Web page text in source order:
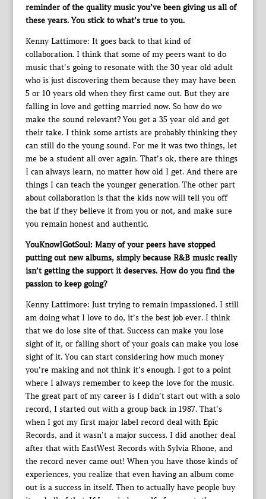
reminder of the quality music you’ve been giving us all of
these years. You stick to what’s true to you.
Kenny Lattimore: It goes back to that kind of
collaboration. I think that some of my peers want to do
music that’s going to resonate with the 30 year old adult
who is just discovering them because they may have been
5 or 10 years old when they first came out. But they are
falling in love and getting married now. So how do we
make the sound relevant? You get a 35 year old and get
their take. I think some artists are probably thinking they
can still do the young sound. For me it was two things, let
me be a student all over again. That’s ok, there are things
I can always learn, no matter how old I get. And there are
things I can teach the younger generation. The other part
about collaboration is that the kids now will tell you off
the bat if they believe it from you or not, and make sure
you remain honest and authentic.
YouKnowIGotSoul: Many of your peers have stopped
putting out new albums, simply because R&B music really
isn’t getting the support it deserves. How do you find the
passion to keep going?
Kenny Lattimore: Just trying to remain impassioned. I still
am doing what I love to do, it’s the best job ever. I think
that we do lose site of that. Success can make you lose
sight of it, or falling short of your goals can make you lose
sight of it. You can start considering how much money
you’re making and not think it’s enough. I got to a point
where I always remember to keep the love for the music.
The great part of my career is I didn’t start out with a solo
record, I started out with a group back in 1987. That’s
when I got my first major label record deal with Epic
Records, and it wasn’t a major success. I did another deal
after that with EastWest Records with Sylvia Rhone, and
the record never came out! When you have those kinds of
experiences, you realize that even having an album come
out is a success in itself. Then to actually have people buy